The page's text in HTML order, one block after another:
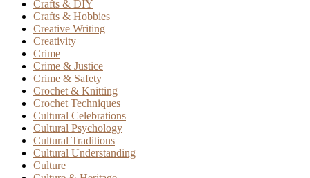
Crafts & DIY
Crafts & Hobbies
Creative Writing
Creativity
Crime
Crime & Justice
Crime & Safety
Crochet & Knitting
Crochet Techniques
Cultural Celebrations
Cultural Psychology
Cultural Traditions
Cultural Understanding
Culture